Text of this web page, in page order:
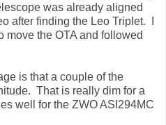
was already aligned
after finding the Leo Triplet. I
move the OTA and followed
is that a couple of the
That is really dim for a
well for the ZWO ASI294MC